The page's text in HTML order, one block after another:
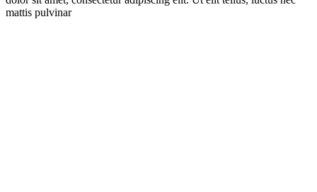
mattis pulvinar